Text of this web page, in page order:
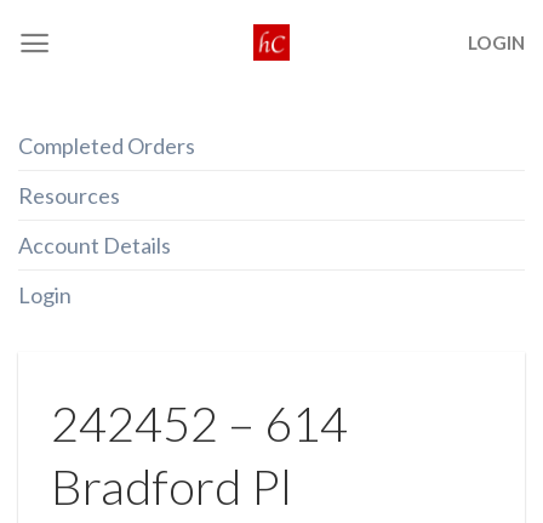
LOGIN
Completed Orders
Resources
Account Details
Login
242452 – 614
Bradford Pl